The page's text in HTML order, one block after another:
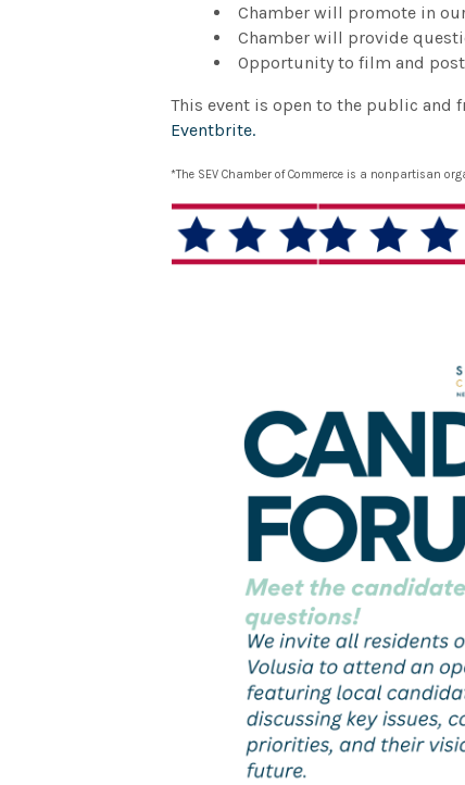
Chamber will promote in
Chamber will provide
Opportunity to film and
This event is open to the public and
Eventbrite.
*The SEV Chamber of Commerce is a nonpartisan